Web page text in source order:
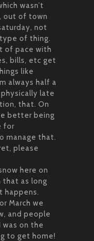
wasn’t
out of town
not
of thing.
of pace with
bills, etc get
like
always half a
late
that. On
better being
for
manage that.
please
here on
that as long
happens.
March we
and people
was on the
to get home!